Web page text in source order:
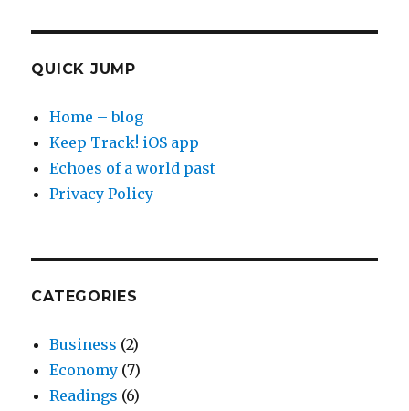
QUICK JUMP
Home – blog
Keep Track! iOS app
Echoes of a world past
Privacy Policy
CATEGORIES
Business (2)
Economy (7)
Readings (6)